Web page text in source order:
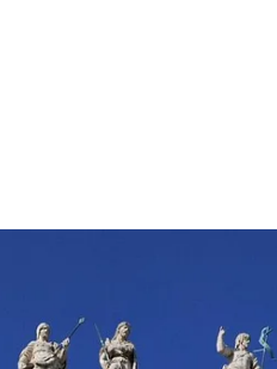
praising the